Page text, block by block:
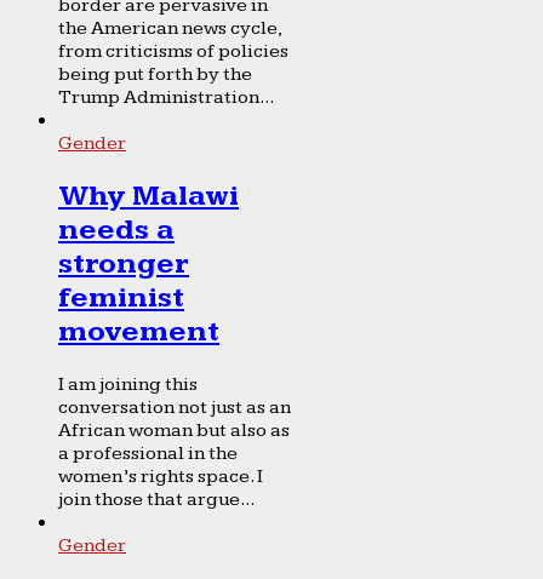
border are pervasive in
the American news cycle,
from criticisms of policies
being put forth by the
Trump Administration...
Gender
Why Malawi
needs a
stronger
feminist
movement
I am joining this
conversation not just as an
African woman but also as
a professional in the
women’s rights space. I
join those that argue...
Gender